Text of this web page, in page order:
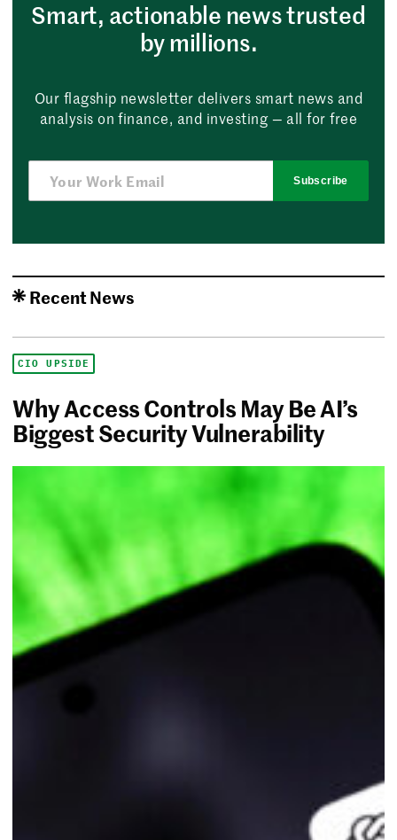
Smart, actionable news trusted
by millions.
Our flagship newsletter delivers smart news and
analysis on finance, and investing — all for free
Subscribe
Recent News
CIO UPSIDE
Why Access Controls May Be AI’s
Biggest Security Vulnerability